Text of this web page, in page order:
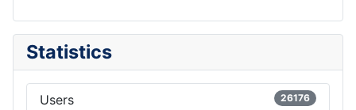
Statistics
Users 26176